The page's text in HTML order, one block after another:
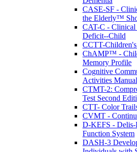
CASE-SF -
the Elderly™
CAT-C - Clinical
Deficit--Child
CCTT-
ChAMP™ -
Memory Profile
Cognitive
Activities Manual
CTMT-2:
Test Second
CTT- Color
CVMT -
D-KEFS - Delis-
Function System
DASH-3